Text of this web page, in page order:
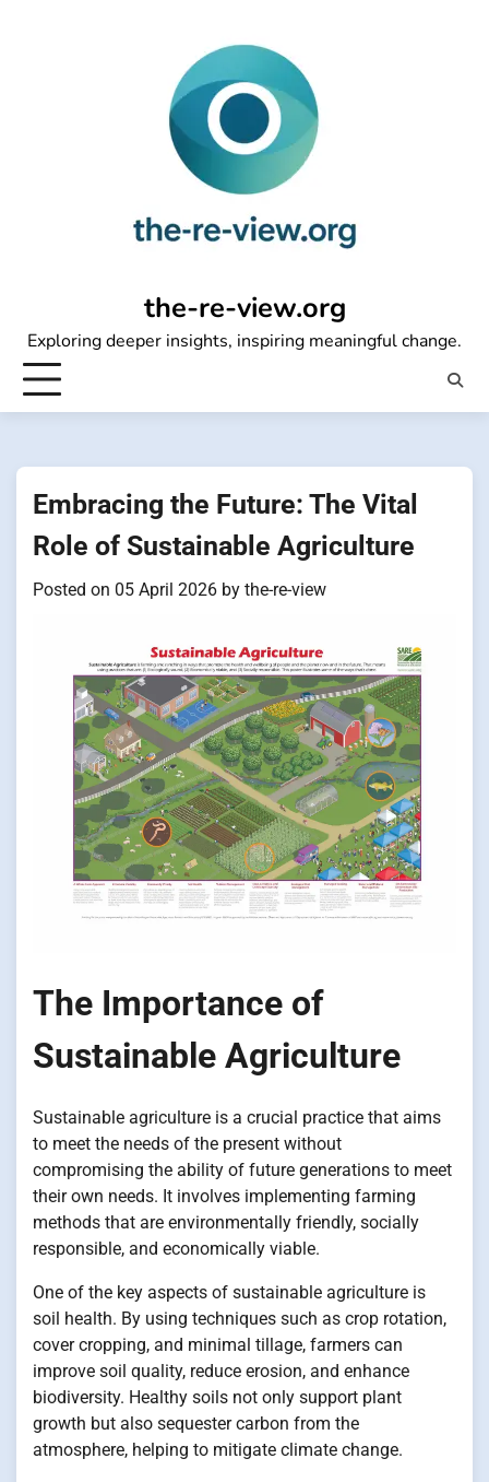
the-re-view.org
Exploring deeper insights, inspiring meaningful change.
Embracing the Future: The Vital
Role of Sustainable Agriculture
Posted on 05 April 2026 by the-re-view
The Importance of
Sustainable Agriculture
Sustainable agriculture is a crucial practice that aims
to meet the needs of the present without
compromising the ability of future generations to meet
their own needs. It involves implementing farming
methods that are environmentally friendly, socially
responsible, and economically viable.
One of the key aspects of sustainable agriculture is
soil health. By using techniques such as crop rotation,
cover cropping, and minimal tillage, farmers can
improve soil quality, reduce erosion, and enhance
biodiversity. Healthy soils not only support plant
growth but also sequester carbon from the
atmosphere, helping to mitigate climate change.